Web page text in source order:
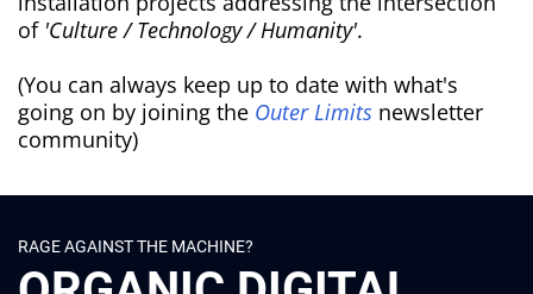
of 'Culture / Technology / Humanity'.
(You can always keep up to date with what's
going on by joining the Outer Limits newsletter
community)
RAGE AGAINST THE MACHINE?